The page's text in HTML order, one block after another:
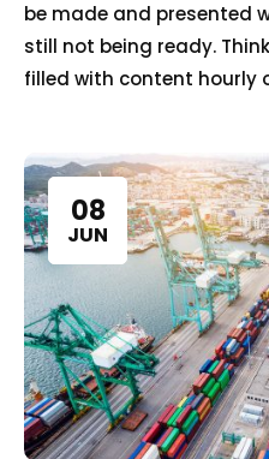
be made and presented
still not being ready.
filled with content hourly
08
JUN